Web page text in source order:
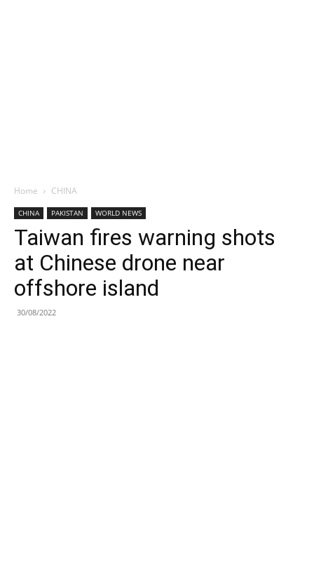
Home CHINA
CHINA PAKISTAN WORLD NEWS
Taiwan fires warning shots
at Chinese drone near
offshore island
30/08/2022